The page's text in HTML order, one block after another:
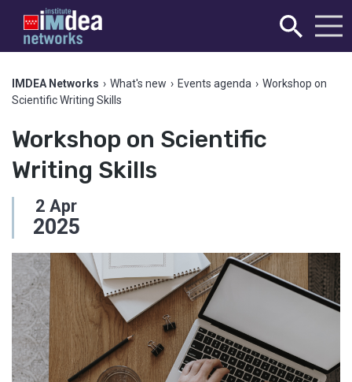
IMDEA Networks › What's new › Events agenda › Workshop on
Scientific Writing Skills
Workshop on Scientific
Writing Skills
2 Apr
2025